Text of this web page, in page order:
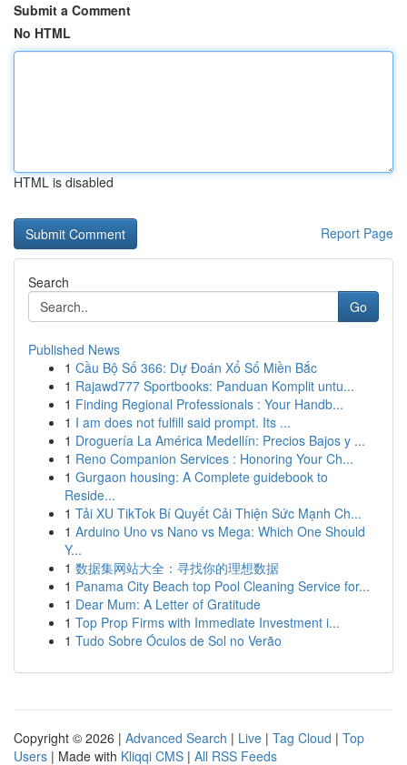
Submit a Comment
No HTML
HTML is disabled
Report Page
Search
Go
Published News
1 Cầu Bộ Số 366: Dự Đoán Xổ Số Miền Bắc
1 Rajawd777 Sportbooks: Panduan Komplit untu...
1 Finding Regional Professionals : Your Handb...
1 I am does not fulfill said prompt. Its ...
1 Droguería La América Medellín: Precios Bajos y ...
1 Reno Companion Services : Honoring Your Ch...
1 Gurgaon housing: A Complete guidebook to
Reside...
1 Tải XU TikTok Bí Quyết Cải Thiện Sức Mạnh Ch...
1 Arduino Uno vs Nano vs Mega: Which One Should
Y...
1 数据集网站大全：寻找你的理想数据
1 Panama City Beach top Pool Cleaning Service for...
1 Dear Mum: A Letter of Gratitude
1 Top Prop Firms with Immediate Investment i...
1 Tudo Sobre Óculos de Sol no Verão
Copyright © 2026 | Advanced Search | Live | Tag Cloud | Top
Users | Made with Kliqqi CMS | All RSS Feeds